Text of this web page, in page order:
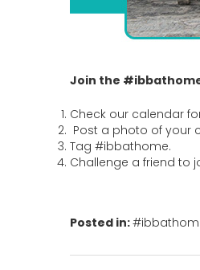
Join the
Check our calendar
Post a photo of your
Tag #ibbathome.
Challenge a friend to
Posted in: